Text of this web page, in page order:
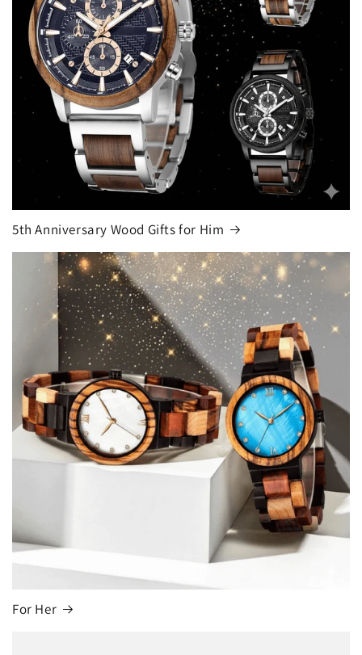
5th Anniversary Wood Gifts for Him
For Her